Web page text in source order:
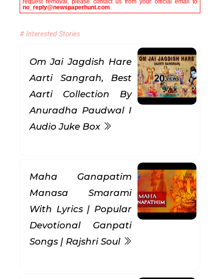
request removal, please contact us from your official email to
no_reply@newspaperhunt.com.
# Interested Stories
Om Jai Jagdish Hare
Aarti Sangrah, Best
Aarti Collection By
Anuradha Paudwal I
Audio Juke Box
Maha Ganapatim
Manasa Smarami
With Lyrics | Popular
Devotional Ganpati
Songs | Rajshri Soul